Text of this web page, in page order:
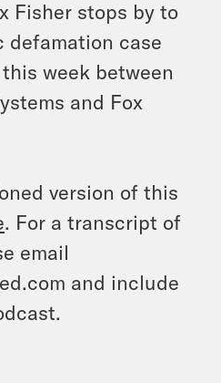
Fisher stops by to
case
week between
and Fox
version of this
. For a transcript of
email
and include